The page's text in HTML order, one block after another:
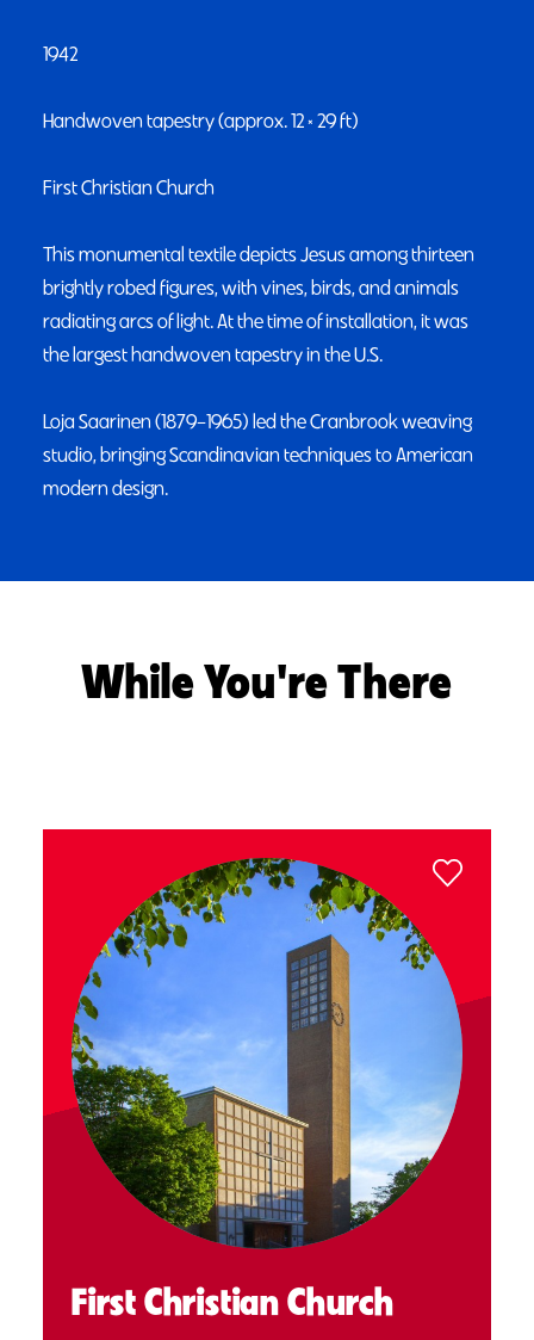
1942
Handwoven tapestry (approx. 12 × 29 ft)
First Christian Church
This monumental textile depicts Jesus among thirteen
brightly robed figures, with vines, birds, and animals
radiating arcs of light. At the time of installation, it was
the largest handwoven tapestry in the U.S.
Loja Saarinen (1879–1965) led the Cranbrook weaving
studio, bringing Scandinavian techniques to American
modern design.
While You're There
First Christian Church